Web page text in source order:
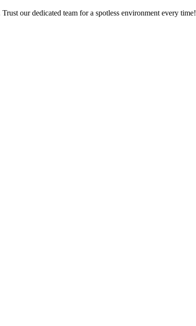
our dedicated team for a spotless environment every time!